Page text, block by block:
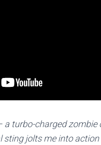
a turbo-charged
sting jolts me into